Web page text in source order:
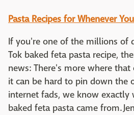
Pasta Recipes for Whenever
If you're one of the millions of
Tok baked feta pasta recipe,
news: There's more where that
it can be hard to pin down the
internet fads, we know exactly
baked feta pasta came from.